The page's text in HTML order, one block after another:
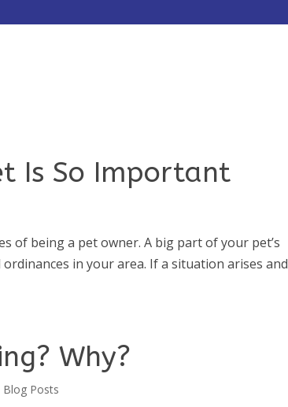
Is So Important
of being a pet owner. A big part of your pet’s
in your area. If a situation arises and
Why?
Blog Posts